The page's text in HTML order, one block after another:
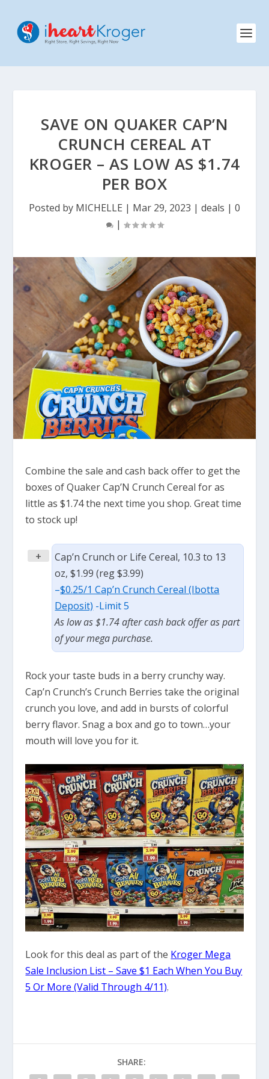
SAVE ON QUAKER CAP’N
CRUNCH CEREAL AT
KROGER – AS LOW AS $1.74
PER BOX
Posted by MICHELLE | Mar 29, 2023 | deals | 0
|
Combine the sale and cash back offer to get the
boxes of Quaker Cap’N Crunch Cereal for as
little as $1.74 the next time you shop. Great time
to stock up!
+
Cap’n Crunch or Life Cereal, 10.3 to 13
oz, $1.99 (reg $3.99)
–$0.25/1 Cap’n Crunch Cereal (Ibotta
Deposit) -Limit 5
As low as $1.74 after cash back offer as part
of your mega purchase.
Rock your taste buds in a berry crunchy way.
Cap’n Crunch’s Crunch Berries take the original
crunch you love, and add in bursts of colorful
berry flavor. Snag a box and go to town…your
mouth will love you for it.
Look for this deal as part of the Kroger Mega
Sale Inclusion List – Save $1 Each When You Buy
5 Or More (Valid Through 4/11).
SHARE: